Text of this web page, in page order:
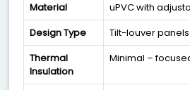
Material
uPVC with
Design Type
Tilt-louver
Thermal
Insulation
Minimal –